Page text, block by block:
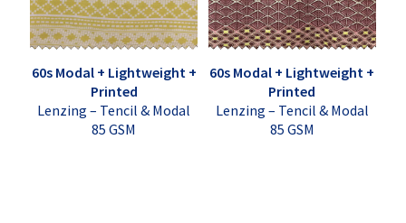
60s Modal + Lightweight +
Printed
Lenzing – Tencil & Modal
85 GSM
60s Modal + Lightweight +
Printed
Lenzing – Tencil & Modal
85 GSM